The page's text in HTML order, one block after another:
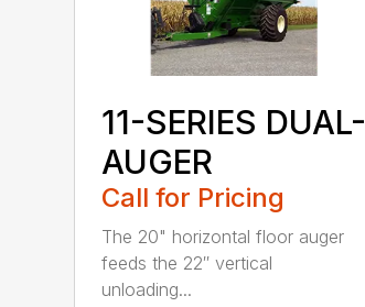
11-SERIES DUAL-
AUGER
Call for Pricing
The 20" horizontal floor auger
feeds the 22″ vertical
unloading...